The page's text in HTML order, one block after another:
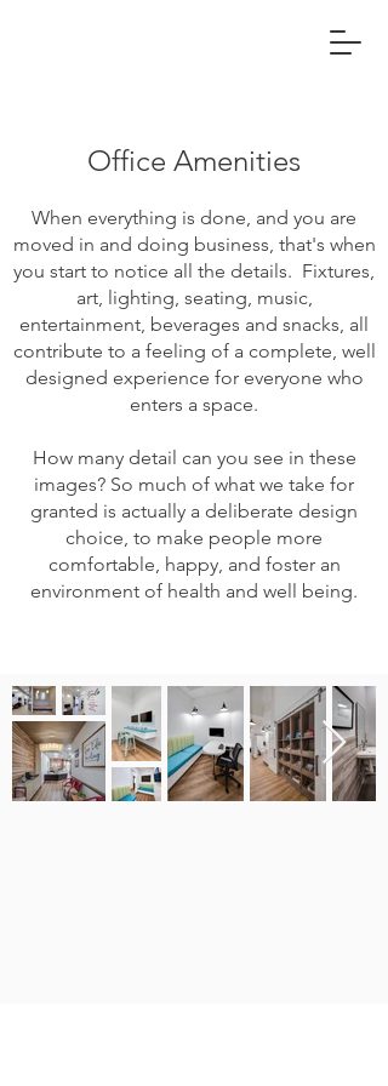
Office Amenities
When everything is done, and you are
moved in and doing business, that's when
you start to notice all the details. Fixtures,
art, lighting, seating, music,
entertainment, beverages and snacks, all
contribute to a feeling of a complete, well
designed experience for everyone who
enters a space.
How many detail can you see in these
images? So much of what we take for
granted is actually a deliberate design
choice, to make people more
comfortable, happy, and foster an
environment of health and well being.